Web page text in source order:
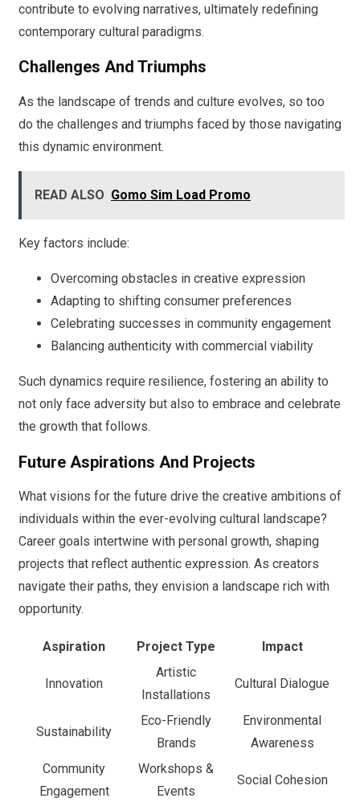
contribute to evolving narratives, ultimately redefining
contemporary cultural paradigms.
Challenges And Triumphs
As the landscape of trends and culture evolves, so too
do the challenges and triumphs faced by those navigating
this dynamic environment.
READ ALSO Gomo Sim Load Promo
Key factors include:
Overcoming obstacles in creative expression
Adapting to shifting consumer preferences
Celebrating successes in community engagement
Balancing authenticity with commercial viability
Such dynamics require resilience, fostering an ability to
not only face adversity but also to embrace and celebrate
the growth that follows.
Future Aspirations And Projects
What visions for the future drive the creative ambitions of
individuals within the ever-evolving cultural landscape?
Career goals intertwine with personal growth, shaping
projects that reflect authentic expression. As creators
navigate their paths, they envision a landscape rich with
opportunity.
Aspiration Project Type Impact
Innovation
Artistic
Installations
Cultural Dialogue
Sustainability
Eco-Friendly
Brands
Environmental
Awareness
Community
Engagement
Workshops &
Events
Social Cohesion